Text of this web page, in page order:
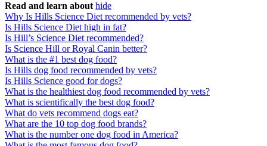
Read and learn about hide
Why Is Hills Science Diet recommended by vets?
Is Hills Science Diet high in fat?
Is Hill’s Science Diet recommended?
Is Science Hill or Royal Canin better?
What is the #1 best dog food?
Is Hills dog food recommended by vets?
Is Hills Science good for dogs?
What is the healthiest dog food recommended by vets?
What is scientifically the best dog food?
What do vets recommend dogs eat?
What are the 10 top dog food brands?
What is the number one dog food in America?